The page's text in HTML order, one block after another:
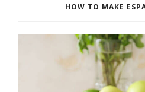
HOW TO MAKE